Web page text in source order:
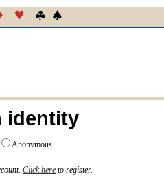
identity
Anonymous
Click here to register.